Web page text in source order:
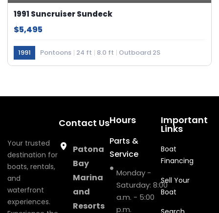
1991 Suncruiser Sundeck
$5,495
1991 Pontoons 24 ft 8.0 ft Outboard 2S
Your trusted
destination for
boats, rentals,
and
waterfront
experiences.
Contact Us
Patona
Bay
Marina
and
Resorts
Hours
Parts &
Service
Monday -
Saturday: 8:00
a.m. - 5:00
p.m.
Important
Links
Boat
Financing
Sell Your
Boat